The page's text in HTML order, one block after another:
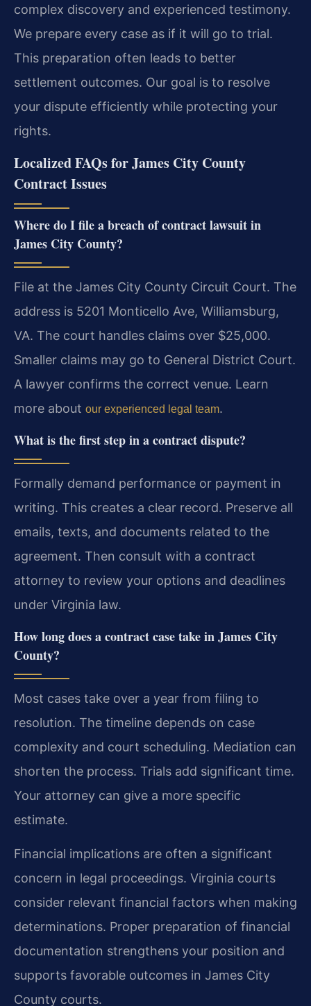
complex discovery and experienced testimony.
We prepare every case as if it will go to trial.
This preparation often leads to better
settlement outcomes. Our goal is to resolve
your dispute efficiently while protecting your
rights.
Localized FAQs for James City County
Contract Issues
Where do I file a breach of contract lawsuit in
James City County?
File at the James City County Circuit Court. The
address is 5201 Monticello Ave, Williamsburg,
VA. The court handles claims over $25,000.
Smaller claims may go to General District Court.
A lawyer confirms the correct venue. Learn
more about our experienced legal team.
What is the first step in a contract dispute?
Formally demand performance or payment in
writing. This creates a clear record. Preserve all
emails, texts, and documents related to the
agreement. Then consult with a contract
attorney to review your options and deadlines
under Virginia law.
How long does a contract case take in James City
County?
Most cases take over a year from filing to
resolution. The timeline depends on case
complexity and court scheduling. Mediation can
shorten the process. Trials add significant time.
Your attorney can give a more specific
estimate.
Financial implications are often a significant
concern in legal proceedings. Virginia courts
consider relevant financial factors when making
determinations. Proper preparation of financial
documentation strengthens your position and
supports favorable outcomes in James City
County courts.